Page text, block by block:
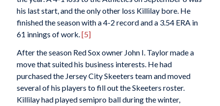
his last start, and the only other loss Killilay bore. He
finished the season with a 4-2 record and a 3.54 ERA in
61 innings of work. [5]
After the season Red Sox owner John I. Taylor made a
move that suited his business interests. He had
purchased the Jersey City Skeeters team and moved
several of his players to fill out the Skeeters roster.
Killilay had played semipro ball during the winter,